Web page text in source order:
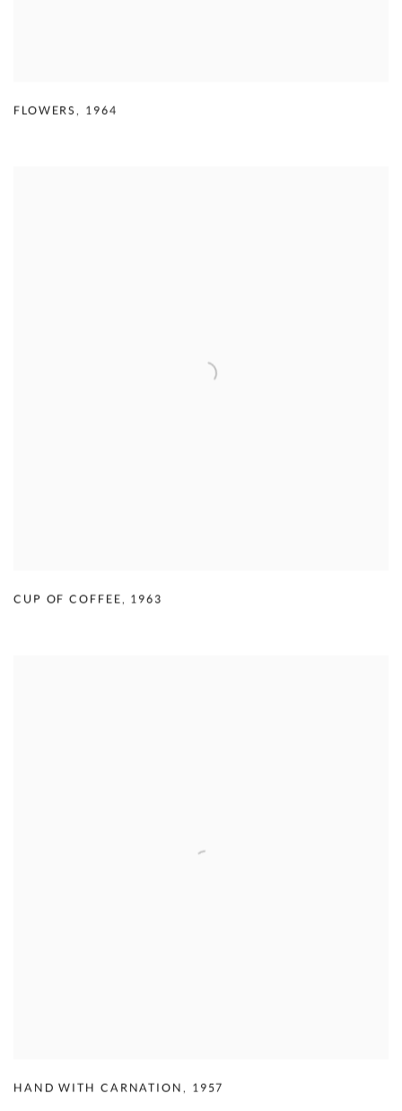
FLOWERS, 1964
CUP OF COFFEE , 1963
HAND WITH CARNATION , 1957